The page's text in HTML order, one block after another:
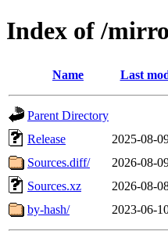
Index of /
Name Last
Parent Directory
Release
2025-08-
Sources.diff/
2026-08-
Sources.xz
2026-08-
by-hash/
2023-06-